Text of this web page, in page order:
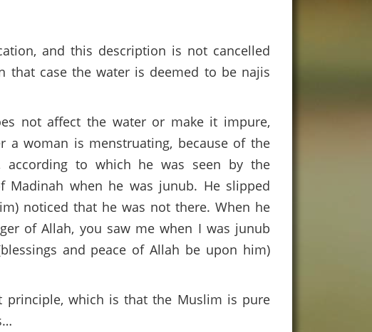
and this description is not cancelled
case the water is deemed to be najis
not affect the water or make it impure,
woman is menstruating, because of the
according to which he was seen by the
when he was junub. He slipped
noticed that he was not there. When he
of Allah, you saw me when I was junub
and peace of Allah be upon him)
principle, which is that the Muslim is pure